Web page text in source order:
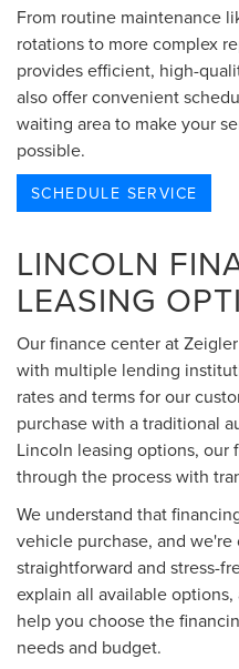
From routine maintenance
rotations to more complex
provides efficient, high-
also offer convenient
waiting area to make your
possible.
SCHEDULE SERVICE
LINCOLN
LEASING
Our finance center at
with multiple lending
rates and terms for our
purchase with a traditional
Lincoln leasing options, our
through the process with
We understand that
vehicle purchase, and
straightforward and stress-
explain all available
help you choose the
needs and budget.